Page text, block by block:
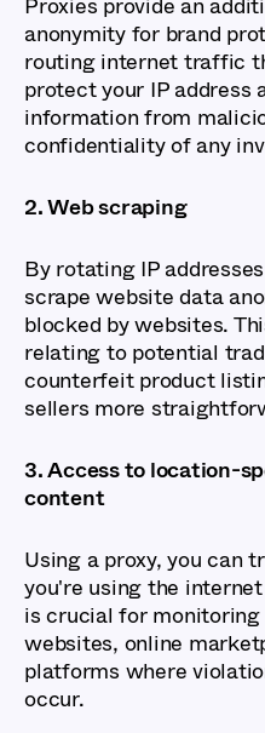
anonymity for brand
routing internet traffic
protect your IP address
information from
confidentiality of any
2. Web scraping
By rotating IP
scrape website data
blocked by websites.
relating to potential
counterfeit product
sellers more
3. Access to location-
content
Using a proxy, you can
you're using the
is crucial for
websites, online
platforms where
occur.